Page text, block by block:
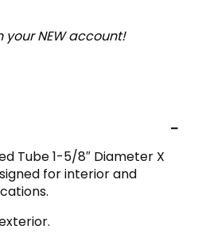
NEW account!
Tube 1-5/8″ Diameter X
for interior and